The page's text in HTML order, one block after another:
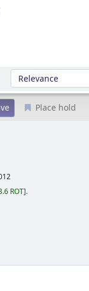
Sort by:
Place hold
ROT .